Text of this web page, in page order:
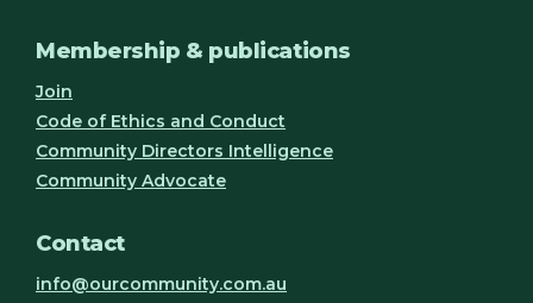
Membership & publications
Join
Code of Ethics and Conduct
Community Directors Intelligence
Community Advocate
Contact
info@ourcommunity.com.au